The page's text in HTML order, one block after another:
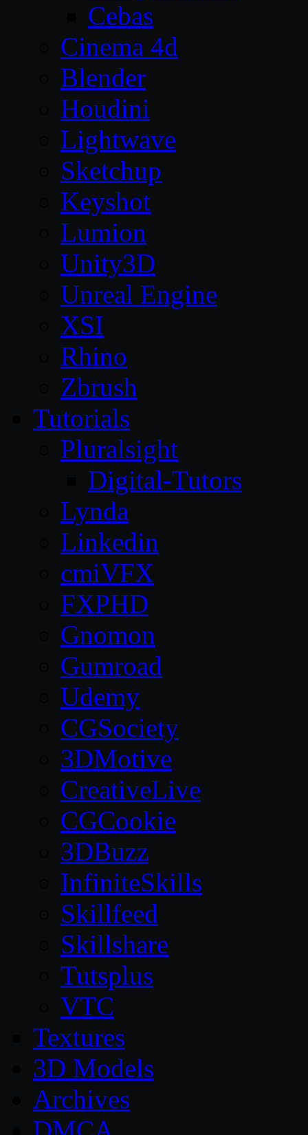
Cebas
Cinema 4d
Blender
Houdini
Lightwave
Sketchup
Keyshot
Lumion
Unity3D
Unreal Engine
XSI
Rhino
Zbrush
Tutorials
Pluralsight
Digital-Tutors
Lynda
Linkedin
cmiVFX
FXPHD
Gnomon
Gumroad
Udemy
CGSociety
3DMotive
CreativeLive
CGCookie
3DBuzz
InfiniteSkills
Skillfeed
Skillshare
Tutsplus
VTC
Textures
3D Models
Archives